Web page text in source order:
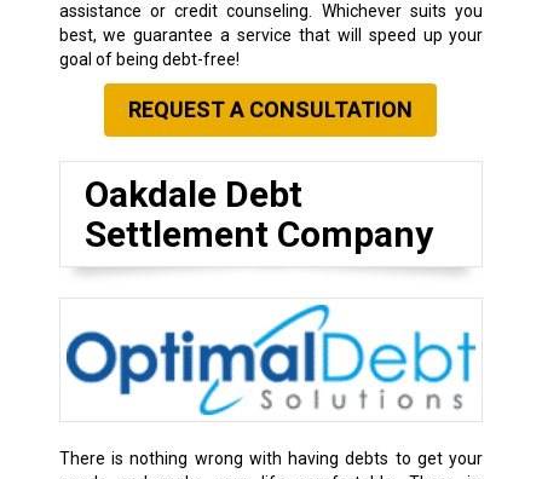
assistance or credit counseling. Whichever suits you
best, we guarantee a service that will speed up your
goal of being debt-free!
REQUEST A CONSULTATION
Oakdale Debt
Settlement Company
There is nothing wrong with having debts to get your